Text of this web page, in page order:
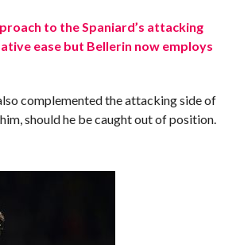
to the Spaniard’s attacking
ease but Bellerin now employs
complemented the attacking side of
should he be caught out of position.